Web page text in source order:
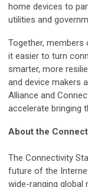
home devices to
utilities and
Together,
it easier to turn
smarter, more
and device makers
Alliance and
accelerate bringing
About the
The Connectivity
future of the
wide-ranging global